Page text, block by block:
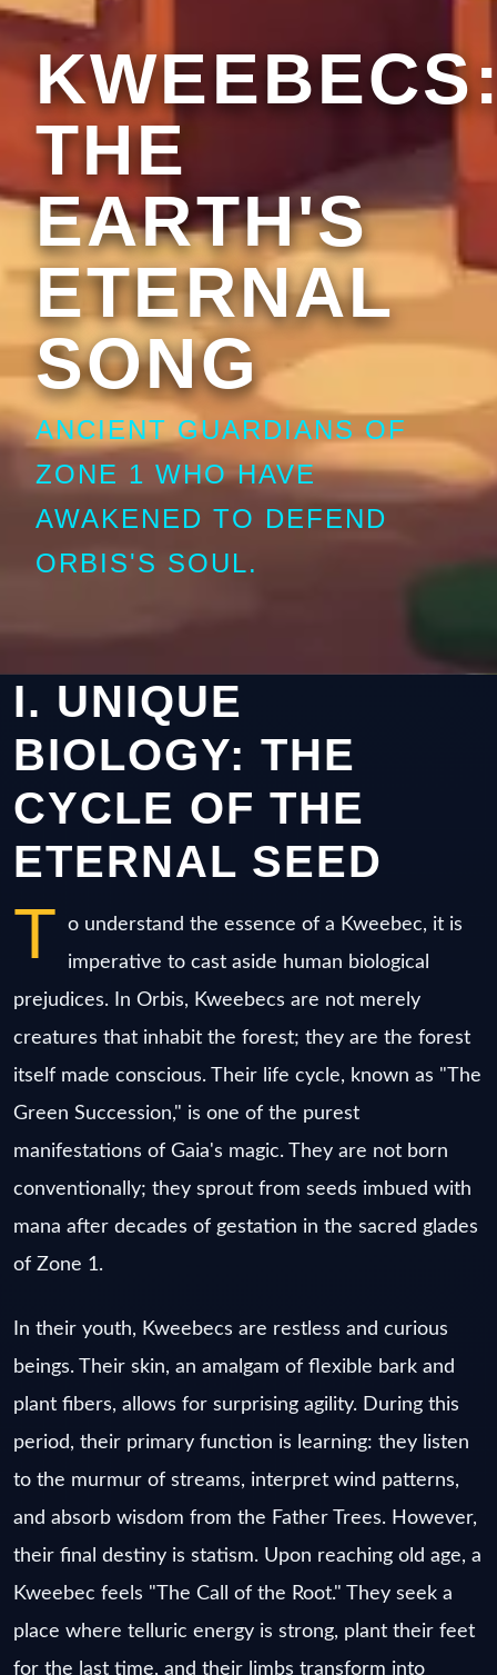
THE
EARTH'S
ETERNAL
SONG
ANCIENT GUARDIANS OF
ZONE 1 WHO HAVE
AWAKENED TO DEFEND
ORBIS'S SOUL.
I. UNIQUE
BIOLOGY: THE
CYCLE OF THE
ETERNAL SEED
T o understand the essence of a Kweebec, it is
imperative to cast aside human biological
prejudices. In Orbis, Kweebecs are not merely
creatures that inhabit the forest; they are the forest
itself made conscious. Their life cycle, known as "The
Green Succession," is one of the purest
manifestations of Gaia's magic. They are not born
conventionally; they sprout from seeds imbued with
mana after decades of gestation in the sacred glades
of Zone 1.
In their youth, Kweebecs are restless and curious
beings. Their skin, an amalgam of flexible bark and
plant fibers, allows for surprising agility. During this
period, their primary function is learning: they listen
to the murmur of streams, interpret wind patterns,
and absorb wisdom from the Father Trees. However,
their final destiny is statism. Upon reaching old age, a
Kweebec feels "The Call of the Root." They seek a
place where telluric energy is strong, plant their feet
for the last time, and their limbs transform into